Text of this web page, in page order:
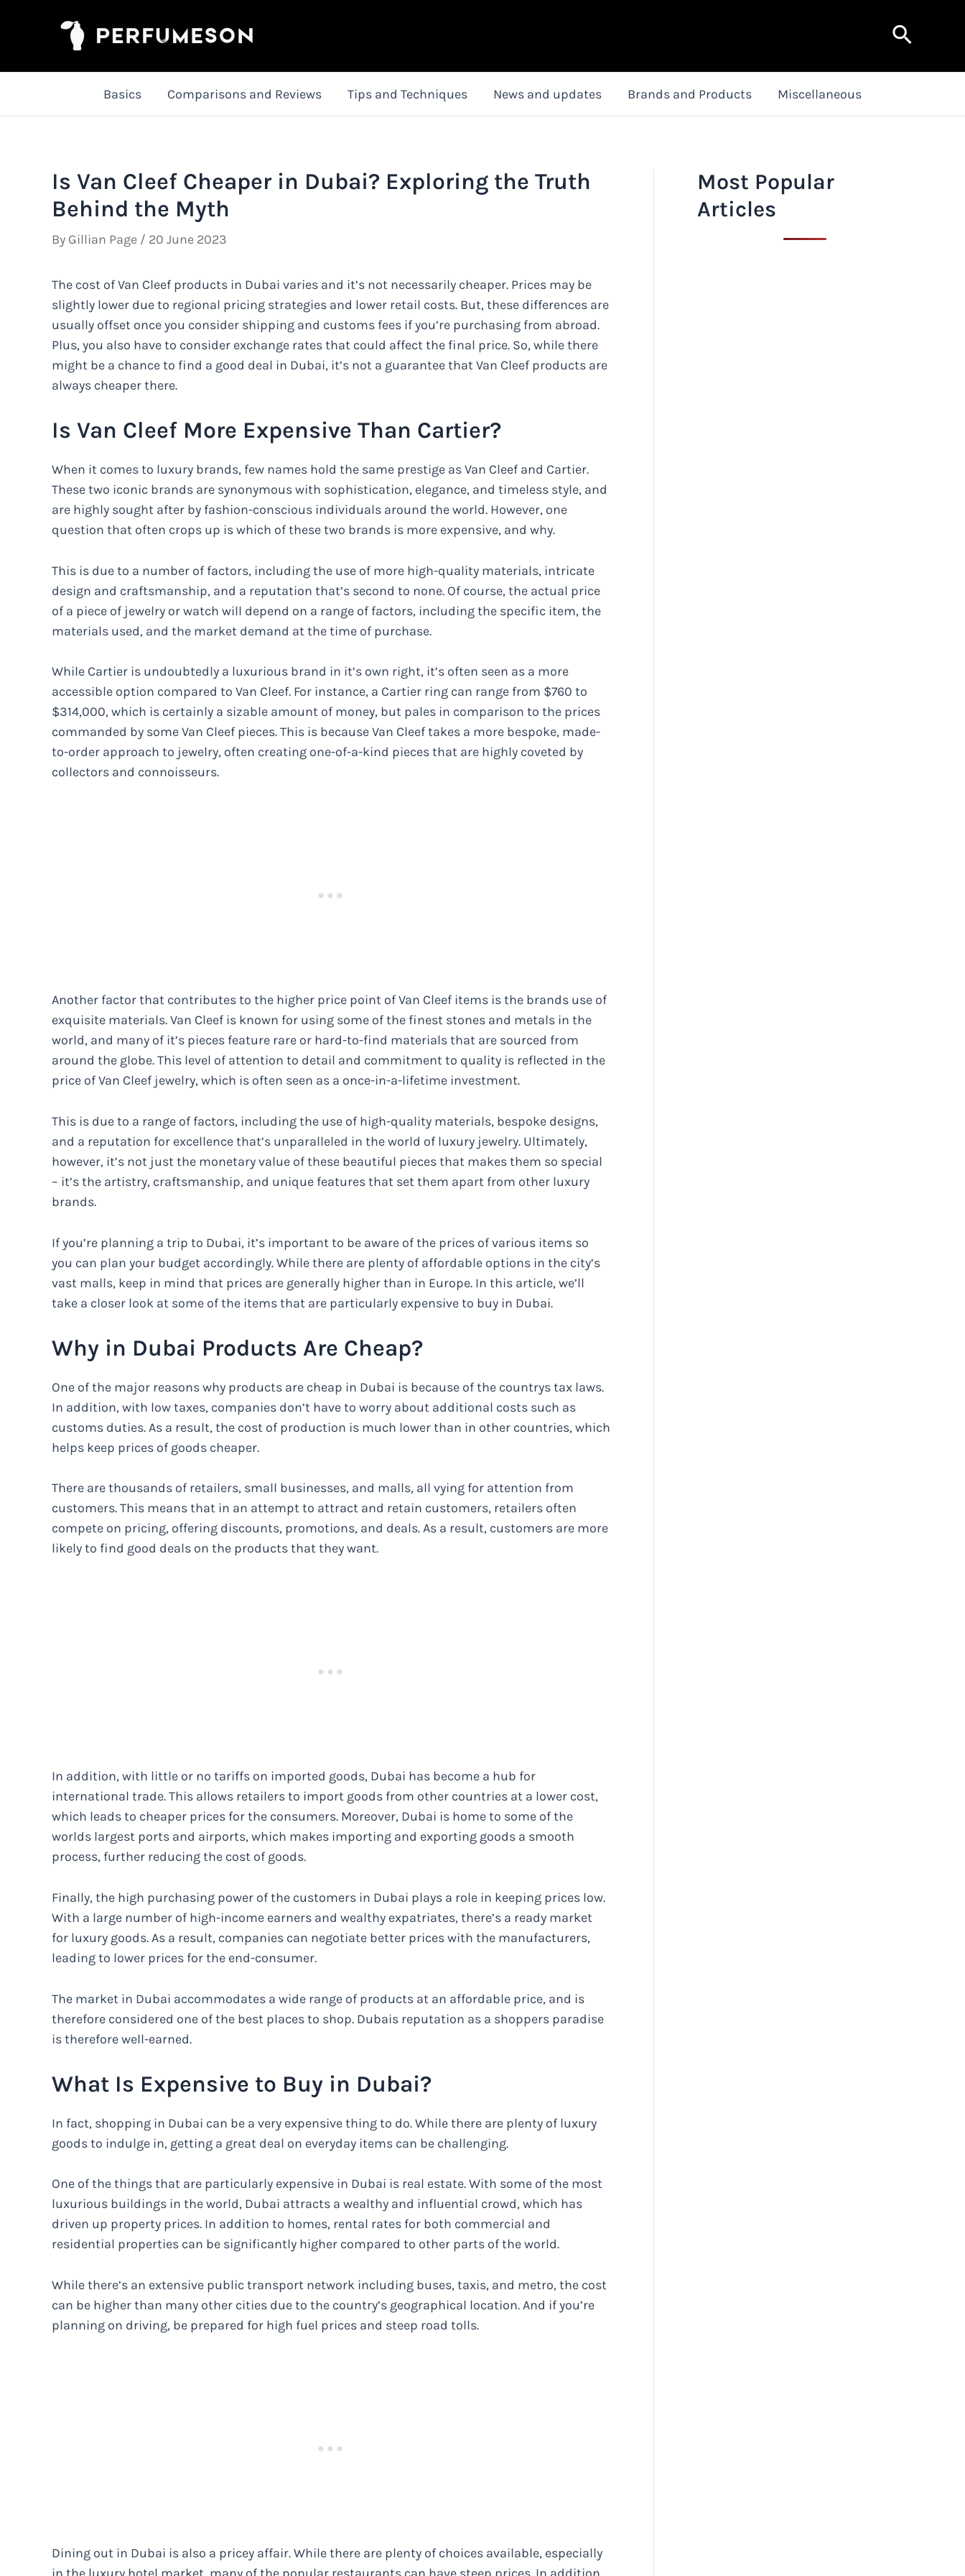
Search
Basics Comparisons and Reviews Tips and Techniques News and updates Brands and Products Miscellaneous
Is Van Cleef Cheaper in Dubai? Exploring the Truth
Behind the Myth
By Gillian Page / 20 June 2023
The cost of Van Cleef products in Dubai varies and it’s not necessarily cheaper. Prices may be
slightly lower due to regional pricing strategies and lower retail costs. But, these differences are
usually offset once you consider shipping and customs fees if you’re purchasing from abroad.
Plus, you also have to consider exchange rates that could affect the final price. So, while there
might be a chance to find a good deal in Dubai, it’s not a guarantee that Van Cleef products are
always cheaper there.
Is Van Cleef More Expensive Than Cartier?
When it comes to luxury brands, few names hold the same prestige as Van Cleef and Cartier.
These two iconic brands are synonymous with sophistication, elegance, and timeless style, and
are highly sought after by fashion-conscious individuals around the world. However, one
question that often crops up is which of these two brands is more expensive, and why.
This is due to a number of factors, including the use of more high-quality materials, intricate
design and craftsmanship, and a reputation that’s second to none. Of course, the actual price
of a piece of jewelry or watch will depend on a range of factors, including the specific item, the
materials used, and the market demand at the time of purchase.
While Cartier is undoubtedly a luxurious brand in it’s own right, it’s often seen as a more
accessible option compared to Van Cleef. For instance, a Cartier ring can range from $760 to
$314,000, which is certainly a sizable amount of money, but pales in comparison to the prices
commanded by some Van Cleef pieces. This is because Van Cleef takes a more bespoke, made-
to-order approach to jewelry, often creating one-of-a-kind pieces that are highly coveted by
collectors and connoisseurs.
Another factor that contributes to the higher price point of Van Cleef items is the brands use of
exquisite materials. Van Cleef is known for using some of the finest stones and metals in the
world, and many of it’s pieces feature rare or hard-to-find materials that are sourced from
around the globe. This level of attention to detail and commitment to quality is reflected in the
price of Van Cleef jewelry, which is often seen as a once-in-a-lifetime investment.
This is due to a range of factors, including the use of high-quality materials, bespoke designs,
and a reputation for excellence that’s unparalleled in the world of luxury jewelry. Ultimately,
however, it’s not just the monetary value of these beautiful pieces that makes them so special
– it’s the artistry, craftsmanship, and unique features that set them apart from other luxury
brands.
If you’re planning a trip to Dubai, it’s important to be aware of the prices of various items so
you can plan your budget accordingly. While there are plenty of affordable options in the city’s
vast malls, keep in mind that prices are generally higher than in Europe. In this article, we’ll
take a closer look at some of the items that are particularly expensive to buy in Dubai.
Why in Dubai Products Are Cheap?
One of the major reasons why products are cheap in Dubai is because of the countrys tax laws.
In addition, with low taxes, companies don’t have to worry about additional costs such as
customs duties. As a result, the cost of production is much lower than in other countries, which
helps keep prices of goods cheaper.
There are thousands of retailers, small businesses, and malls, all vying for attention from
customers. This means that in an attempt to attract and retain customers, retailers often
compete on pricing, offering discounts, promotions, and deals. As a result, customers are more
likely to find good deals on the products that they want.
In addition, with little or no tariffs on imported goods, Dubai has become a hub for
international trade. This allows retailers to import goods from other countries at a lower cost,
which leads to cheaper prices for the consumers. Moreover, Dubai is home to some of the
worlds largest ports and airports, which makes importing and exporting goods a smooth
process, further reducing the cost of goods.
Finally, the high purchasing power of the customers in Dubai plays a role in keeping prices low.
With a large number of high-income earners and wealthy expatriates, there’s a ready market
for luxury goods. As a result, companies can negotiate better prices with the manufacturers,
leading to lower prices for the end-consumer.
The market in Dubai accommodates a wide range of products at an affordable price, and is
therefore considered one of the best places to shop. Dubais reputation as a shoppers paradise
is therefore well-earned.
What Is Expensive to Buy in Dubai?
In fact, shopping in Dubai can be a very expensive thing to do. While there are plenty of luxury
goods to indulge in, getting a great deal on everyday items can be challenging.
One of the things that are particularly expensive in Dubai is real estate. With some of the most
luxurious buildings in the world, Dubai attracts a wealthy and influential crowd, which has
driven up property prices. In addition to homes, rental rates for both commercial and
residential properties can be significantly higher compared to other parts of the world.
While there’s an extensive public transport network including buses, taxis, and metro, the cost
can be higher than many other cities due to the country’s geographical location. And if you’re
planning on driving, be prepared for high fuel prices and steep road tolls.
Dining out in Dubai is also a pricey affair. While there are plenty of choices available, especially
Most Popular
Articles